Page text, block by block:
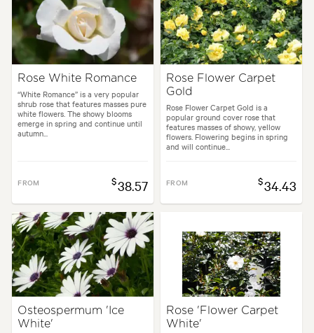
Rose White Romance
“White Romance” is a very popular
shrub rose that features masses pure
white flowers. The showy blooms
emerge in spring and continue until
autumn...
FROM $38.57
Rose Flower Carpet
Gold
Rose Flower Carpet Gold is a
popular ground cover rose that
features masses of showy, yellow
flowers. Flowering begins in spring
and will continue...
FROM $34.43
Osteospermum 'Ice
White'
Rose 'Flower Carpet
White'